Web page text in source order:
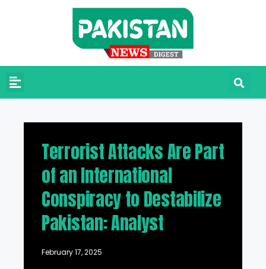
Terrorist Attacks Are Part
of an International
Conspiracy to Destabilize
Pakistan: Analyst
February 17, 2025